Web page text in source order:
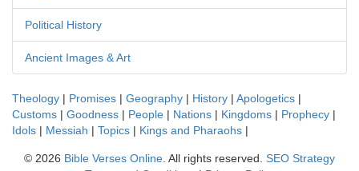
Political History
Ancient Images & Art
Theology | Promises | Geography | History | Apologetics |
Customs | Goodness | People | Nations | Kingdoms | Prophecy |
Idols | Messiah | Topics | Kings and Pharaohs |
© 2026 Bible Verses Online. All rights reserved. SEO Strategy